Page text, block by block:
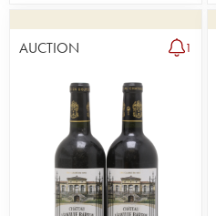
AUCTION 1